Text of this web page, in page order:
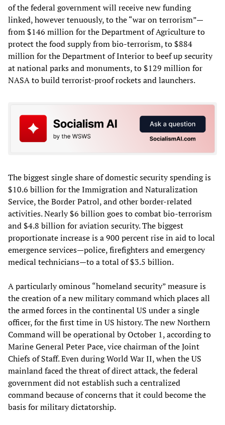
of the federal government will receive new funding
linked, however tenuously, to the “war on terrorism”—
from $146 million for the Department of Agriculture to
protect the food supply from bio-terrorism, to $884
million for the Department of Interior to beef up security
at national parks and monuments, to $129 million for
NASA to build terrorist-proof rockets and launchers.
The biggest single share of domestic security spending is
$10.6 billion for the Immigration and Naturalization
Service, the Border Patrol, and other border-related
activities. Nearly $6 billion goes to combat bio-terrorism
and $4.8 billion for aviation security. The biggest
proportionate increase is a 900 percent rise in aid to local
emergence services—police, firefighters and emergency
medical technicians—to a total of $3.5 billion.
A particularly ominous “homeland security” measure is
the creation of a new military command which places all
the armed forces in the continental US under a single
officer, for the first time in US history. The new Northern
Command will be operational by October 1, according to
Marine General Peter Pace, vice chairman of the Joint
Chiefs of Staff. Even during World War II, when the US
mainland faced the threat of direct attack, the federal
government did not establish such a centralized
command because of concerns that it could become the
basis for military dictatorship.